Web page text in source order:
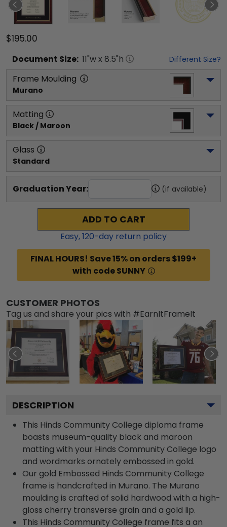
$195.00
Document Size: 11"w x 8.5"h Different Size?
Frame Moulding
Murano
Matting
Black / Maroon
Glass
Standard
Graduation Year: (if available)
ADD TO CART
Easy,120-day return policy
FINAL HOURS! Save 15% on orders $199+
with code SUNNY
CUSTOMER PHOTOS
Tag us and share your pics with #EarnItFrameIt
DESCRIPTION
This Hinds Community College diploma frame
boasts museum-quality black and maroon
matting with your Hinds Community College logo
and wordmarks ornately embossed in gold.
Our gold Embossed Hinds Community College
frame is handcrafted in Murano. The Murano
moulding is crafted of solid hardwood with a high-
gloss cherry transverse grain and a gold lip.
This Hinds Community College frame fits a an